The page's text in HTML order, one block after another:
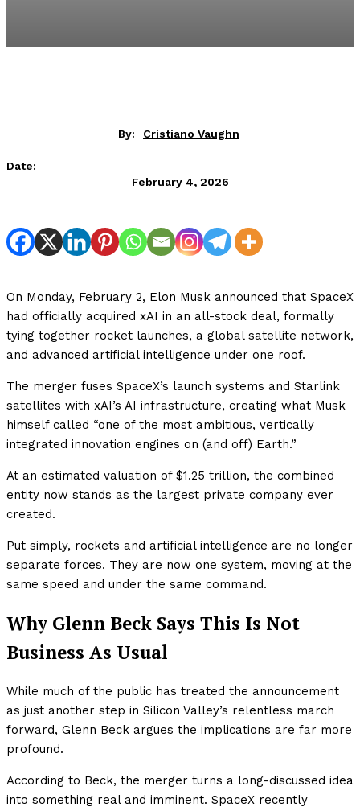
By: Cristiano Vaughn
Date:
February 4, 2026
On Monday, February 2, Elon Musk announced that SpaceX
had officially acquired xAI in an all-stock deal, formally
tying together rocket launches, a global satellite network,
and advanced artificial intelligence under one roof.
The merger fuses SpaceX’s launch systems and Starlink
satellites with xAI’s AI infrastructure, creating what Musk
himself called “one of the most ambitious, vertically
integrated innovation engines on (and off) Earth.”
At an estimated valuation of $1.25 trillion, the combined
entity now stands as the largest private company ever
created.
Put simply, rockets and artificial intelligence are no longer
separate forces. They are now one system, moving at the
same speed and under the same command.
Why Glenn Beck Says This Is Not
Business As Usual
While much of the public has treated the announcement
as just another step in Silicon Valley’s relentless march
forward, Glenn Beck argues the implications are far more
profound.
According to Beck, the merger turns a long-discussed idea
into something real and imminent. SpaceX recently